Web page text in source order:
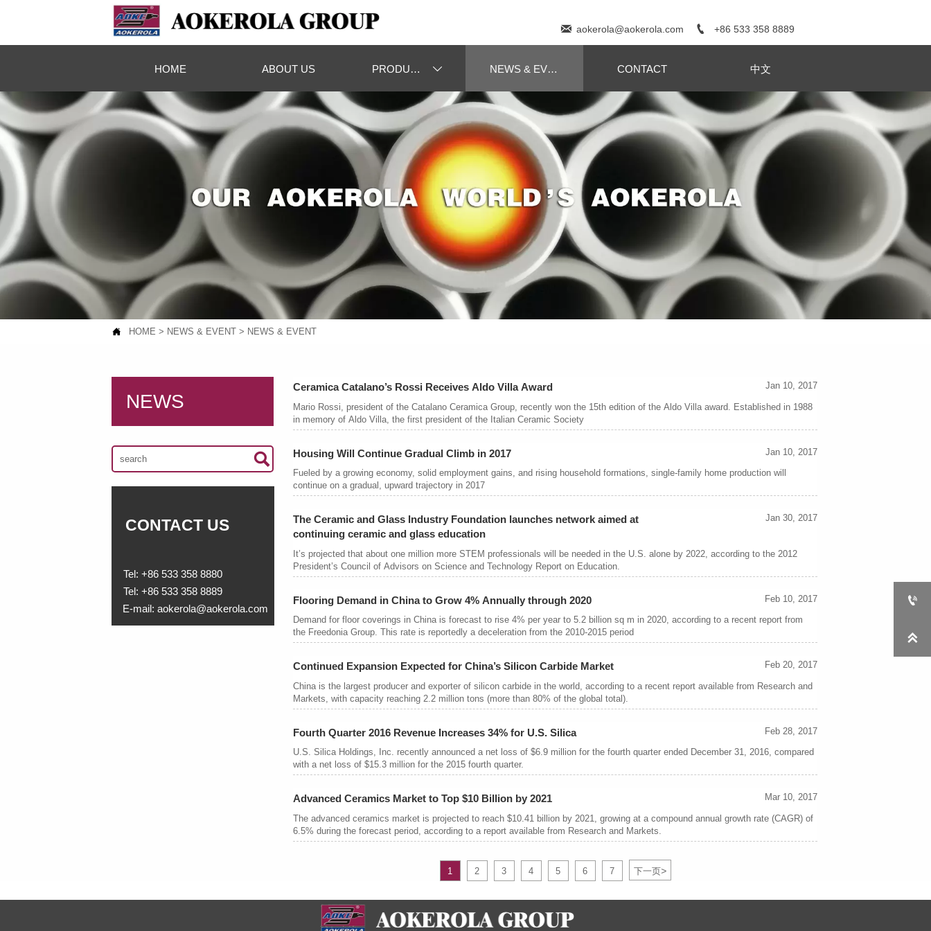
 aokerola@aokerola.com  +86 533 358 8889
HOME ABOUT US PRODUCTS  NEWS & EVENT CONTACT 中文
 HOME > NEWS & EVENT > NEWS & EVENT
NEWS

CONTACT US
Tel: +86 533 358 8880
Tel: +86 533 358 8889
E-mail: aokerola@aokerola.com
Ceramica Catalano’s Rossi Receives Aldo Villa Award Jan 10, 2017
Mario Rossi, president of the Catalano Ceramica Group, recently won the 15th edition of the Aldo Villa award. Established in 1988
in memory of Aldo Villa, the first president of the Italian Ceramic Society
Housing Will Continue Gradual Climb in 2017 Jan 10, 2017
Fueled by a growing economy, solid employment gains, and rising household formations, single-family home production will
continue on a gradual, upward trajectory in 2017
The Ceramic and Glass Industry Foundation launches network aimed at
continuing ceramic and glass education
Jan 30, 2017
It’s projected that about one million more STEM professionals will be needed in the U.S. alone by 2022, according to the 2012
President’s Council of Advisors on Science and Technology Report on Education.
Flooring Demand in China to Grow 4% Annually through 2020 Feb 10, 2017
Demand for floor coverings in China is forecast to rise 4% per year to 5.2 billion sq m in 2020, according to a recent report from
the Freedonia Group. This rate is reportedly a deceleration from the 2010-2015 period
Continued Expansion Expected for China’s Silicon Carbide Market Feb 20, 2017
China is the largest producer and exporter of silicon carbide in the world, according to a recent report available from Research and
Markets, with capacity reaching 2.2 million tons (more than 80% of the global total).
Fourth Quarter 2016 Revenue Increases 34% for U.S. Silica Feb 28, 2017
U.S. Silica Holdings, Inc. recently announced a net loss of $6.9 million for the fourth quarter ended December 31, 2016, compared
with a net loss of $15.3 million for the 2015 fourth quarter.
Advanced Ceramics Market to Top $10 Billion by 2021 Mar 10, 2017
The advanced ceramics market is projected to reach $10.41 billion by 2021, growing at a compound annual growth rate (CAGR) of
6.5% during the forecast period, according to a report available from Research and Markets.
1 2 3 4 5 6 7 下一页>

